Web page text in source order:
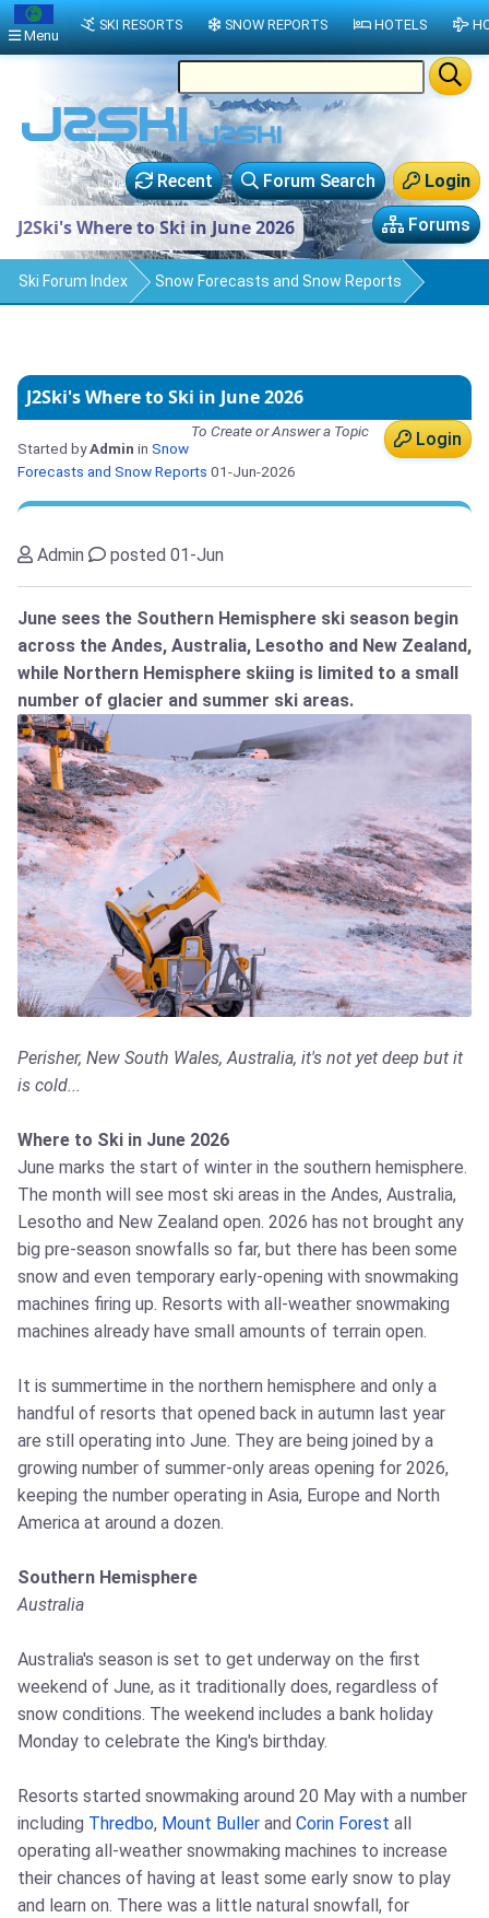
Login
Forum Search
Recent
Forums
J2Ski's Where to Ski in June 2026
Ski Forum Index Snow Forecasts and Snow Reports
J2Ski's Where to Ski in June 2026
Login
To Create or Answer a Topic
Started byAdmin in Snow
Forecasts and Snow Reports 01-Jun-2026
Admin posted 01-Jun
June sees the Southern Hemisphere ski season begin
across the Andes, Australia, Lesotho and New Zealand,
while Northern Hemisphere skiing is limited to a small
number of glacier and summer ski areas.
Perisher, New South Wales, Australia, it's not yet deep but it
is cold...
Where to Ski in June 2026
June marks the start of winter in the southern hemisphere.
The month will see most ski areas in the Andes, Australia,
Lesotho and New Zealand open. 2026 has not brought any
big pre-season snowfalls so far, but there has been some
snow and even temporary early-opening with snowmaking
machines firing up. Resorts with all-weather snowmaking
machines already have small amounts of terrain open.
It is summertime in the northern hemisphere and only a
handful of resorts that opened back in autumn last year
are still operating into June. They are being joined by a
growing number of summer-only areas opening for 2026,
keeping the number operating in Asia, Europe and North
America at around a dozen.
Southern Hemisphere
Australia
Australia's season is set to get underway on the first
weekend of June, as it traditionally does, regardless of
snow conditions. The weekend includes a bank holiday
Monday to celebrate the King's birthday.
Resorts started snowmaking around 20 May with a number
including Thredbo, Mount Buller and Corin Forest all
operating all-weather snowmaking machines to increase
their chances of having at least some early snow to play
and learn on. There was a little natural snowfall, for
Menu
SKI RESORTS SNOW REPORTS HOTELS